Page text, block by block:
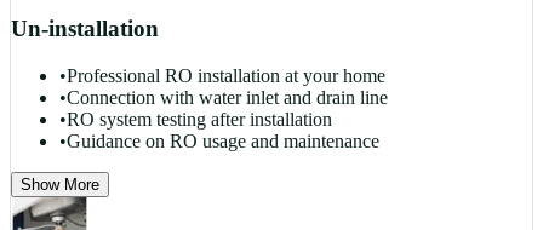
Un-installation
•Professional RO installation at your home
•Connection with water inlet and drain line
•RO system testing after installation
•Guidance on RO usage and maintenance
Show More